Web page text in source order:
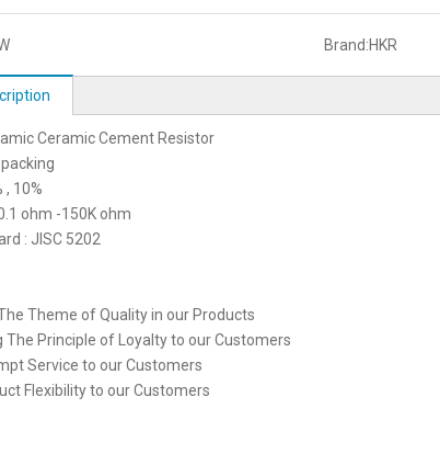
Brand:HKR
Ceramic Cement Resistor
, 10%
ohm -150K ohm
: JISC 5202
Theme of Quality in our Products
Principle of Loyalty to our Customers
Service to our Customers
Flexibility to our Customers